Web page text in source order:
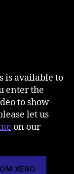
is available to
enter the
to show
let us
on our
XERO